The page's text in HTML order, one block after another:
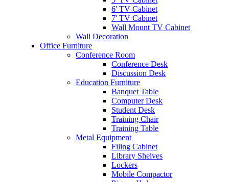
6' TV Cabinet
7' TV Cabinet
Wall Mount TV Cabinet
Wall Decoration
Office Furniture
Conference Room
Conference Desk
Discussion Desk
Education Furniture
Banquet Table
Computer Desk
Student Desk
Training Chair
Training Table
Metal Equipment
Filing Cabinet
Library Shelves
Lockers
Mobile Compactor